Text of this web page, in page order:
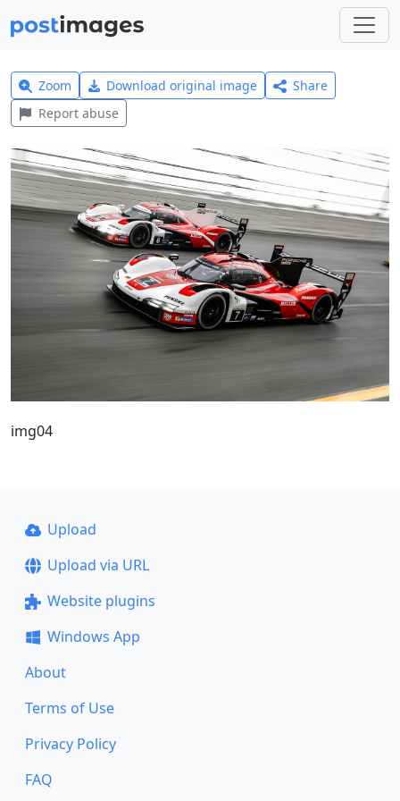
Zoom Download original image
Share
Report abuse
img04
Upload
Upload via URL
Website plugins
Windows App
About
Terms of Use
Privacy Policy
FAQ